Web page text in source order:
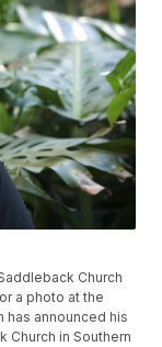
Church
a photo at the
has announced his
Church in Southern